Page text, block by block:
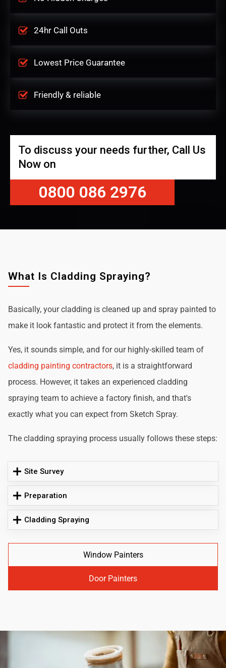
24hr Call Outs
Lowest Price Guarantee
Friendly & reliable
To discuss your needs further, Call Us
Now on
0800 086 2976
What Is Cladding Spraying?
Basically, your cladding is cleaned up and spray painted to
make it look fantastic and protect it from the elements.
Yes, it sounds simple, and for our highly-skilled team of
cladding painting contractors, it is a straightforward
process. However, it takes an experienced cladding
spraying team to achieve a factory finish, and that's
exactly what you can expect from Sketch Spray.
The cladding spraying process usually follows these steps:
Site Survey
Preparation
Cladding Spraying
Window Painters
Door Painters